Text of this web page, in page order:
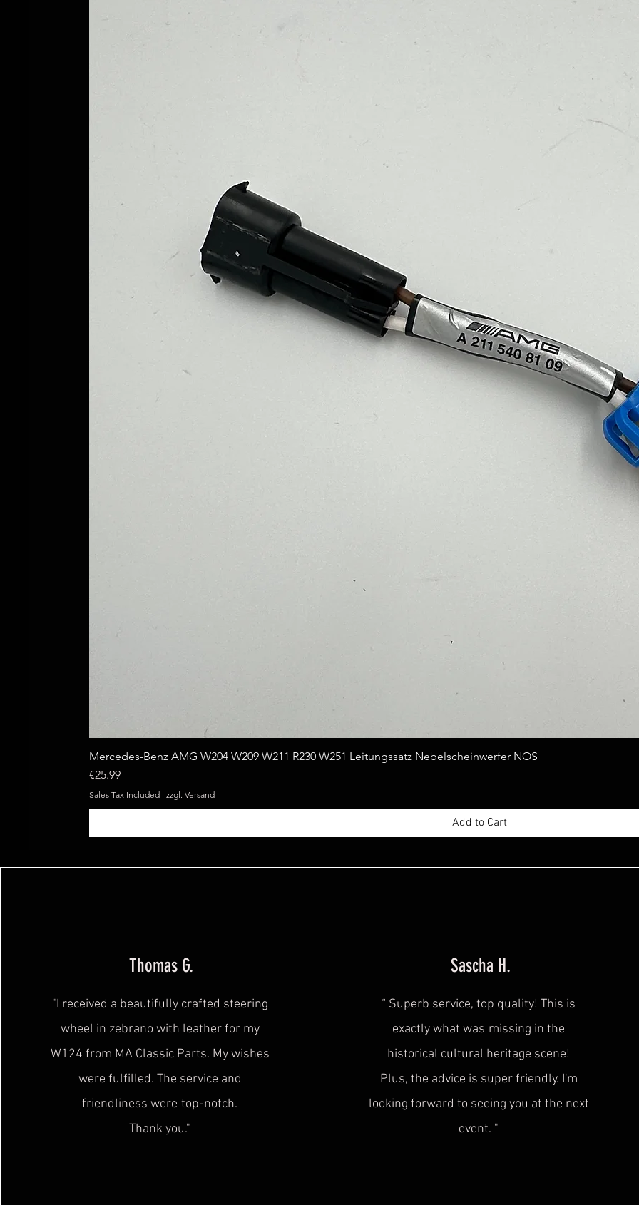
Quick View
Mercedes-Benz AMG W204 W209 W211 R230 W251 Leitungssatz Nebelscheinwerfer NOS
Price
€25.99
Sales Tax Included | zzgl. Versand
Add to Cart
Thomas G.
"I received a beautifully crafted steering
wheel in zebrano with leather for my
W124 from MA Classic Parts. My wishes
were fulfilled. The service and
friendliness were top-notch.
Thank you."
Sascha H.
“ Superb service, top quality! This is
exactly what was missing in the
historical cultural heritage scene!
Plus, the advice is super friendly. I'm
looking forward to seeing you at the next
event. "